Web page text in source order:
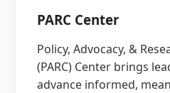
PARC Center
Policy, Advocacy, &
(PARC) Center brings
advance informed,